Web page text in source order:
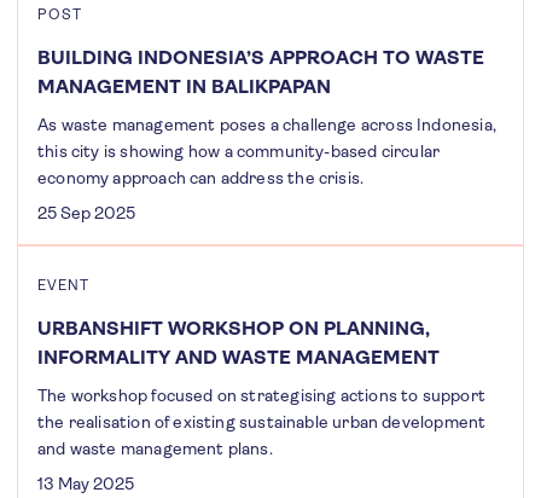
POST
BUILDING INDONESIA’S APPROACH TO WASTE
MANAGEMENT IN BALIKPAPAN
As waste management poses a challenge across Indonesia,
this city is showing how a community-based circular
economy approach can address the crisis.
25 Sep 2025
EVENT
URBANSHIFT WORKSHOP ON PLANNING,
INFORMALITY AND WASTE MANAGEMENT
The workshop focused on strategising actions to support
the realisation of existing sustainable urban development
and waste management plans.
13 May 2025